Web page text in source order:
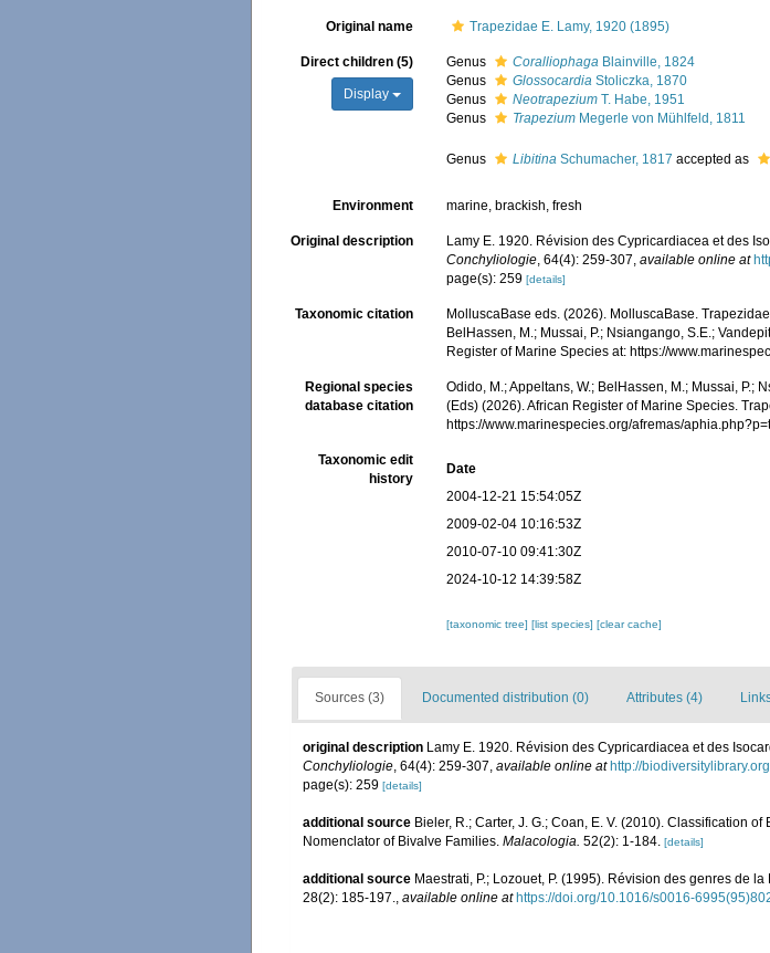
Original name Trapezidae E. Lamy, 1920 (1895)
Direct children (5)
Display
Genus Coralliophaga Blainville, 1824
Genus
Glossocardia Stoliczka, 1870
Genus
Neotrapezium T. Habe, 1951
Genus
Trapezium Megerle von Mühlfeld, 1811
Genus Libitina Schumacher, 1817 accepted as
Environment marine, brackish, fresh
Original description Lamy E. 1920. Révision des Cypricardiacea et des
Conchyliologie, 64(4): 259-307,available online at
page(s): 259[details]
Taxonomic citation
MolluscaBase eds. (2026). MolluscaBase.
BelHassen, M.; Mussai, P.; Nsiangango, S.E.;
Register of Marine Species at: https://
Regional species
database citation
Odido, M.; Appeltans, W.; BelHassen, M.; Mussai, P.;
(Eds) (2026). African Register of Marine Species.
https://www.marinespecies.org/afremas/
Taxonomic edit
history
Date
2004-12-21 15:54:05Z
2009-02-04 10:16:53Z
2010-07-10 09:41:30Z
2024-10-12 14:39:58Z
[taxonomic tree][list species][clear cache]
Sources (3) Documented distribution (0) Attributes (4)
original description Lamy E. 1920. Révision des Cypricardiacea et des
Conchyliologie, 64(4): 259-307, available online at http://
page(s): 259 [details]
additional source Bieler, R.; Carter, J. G.; Coan, E. V. (2010). Classification
Nomenclator of Bivalve Families. Malacologia. 52(2): 1-184. [details]
additional source Maestrati, P.; Lozouet, P. (1995). Révision des genres de
28(2): 185-197., available online at https://doi.org/10.1016/s0016-